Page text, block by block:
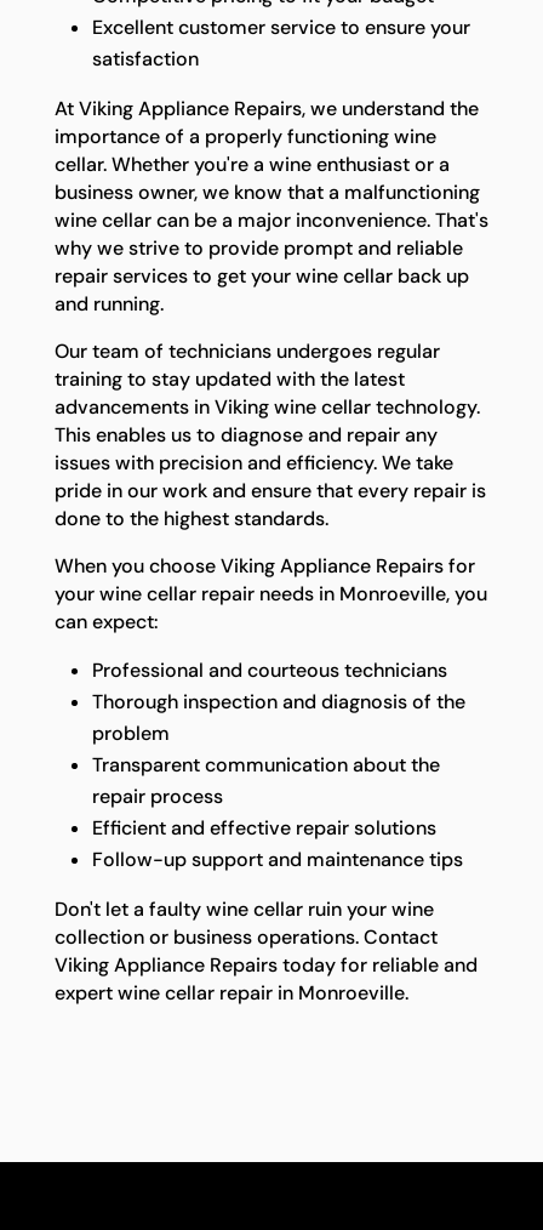
Excellent customer service to ensure your
satisfaction
At Viking Appliance Repairs, we understand the
importance of a properly functioning wine
cellar. Whether you're a wine enthusiast or a
business owner, we know that a malfunctioning
wine cellar can be a major inconvenience. That's
why we strive to provide prompt and reliable
repair services to get your wine cellar back up
and running.
Our team of technicians undergoes regular
training to stay updated with the latest
advancements in Viking wine cellar technology.
This enables us to diagnose and repair any
issues with precision and efficiency. We take
pride in our work and ensure that every repair is
done to the highest standards.
When you choose Viking Appliance Repairs for
your wine cellar repair needs in Monroeville, you
can expect:
Professional and courteous technicians
Thorough inspection and diagnosis of the
problem
Transparent communication about the
repair process
Efficient and effective repair solutions
Follow-up support and maintenance tips
Don't let a faulty wine cellar ruin your wine
collection or business operations. Contact
Viking Appliance Repairs today for reliable and
expert wine cellar repair in Monroeville.